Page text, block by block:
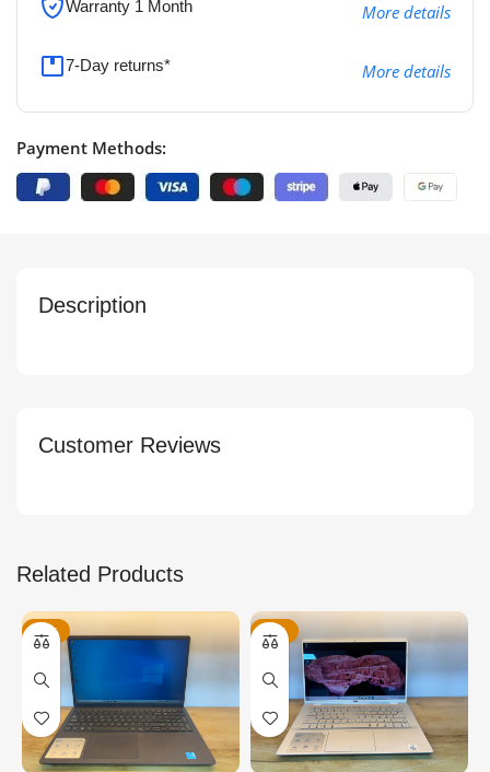
Warranty 1 Month More details
7-Day returns* More details
Payment Methods:
Description
Customer Reviews
Related Products
-28% -36%